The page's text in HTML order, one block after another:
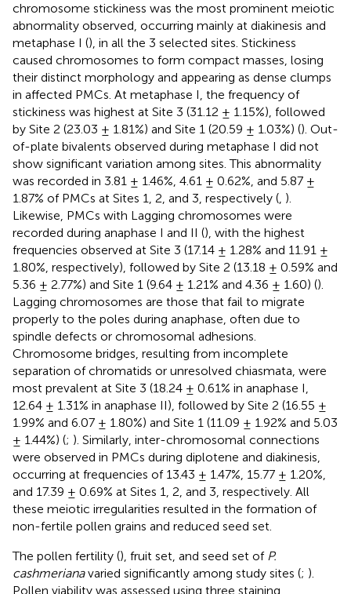
chromosome stickiness was the most prominent meiotic
abnormality observed, occurring mainly at diakinesis and
metaphase I (), in all the 3 selected sites. Stickiness
caused chromosomes to form compact masses, losing
their distinct morphology and appearing as dense clumps
in affected PMCs. At metaphase I, the frequency of
stickiness was highest at Site 3 (31.12 ± 1.15%), followed
by Site 2 (23.03 ± 1.81%) and Site 1 (20.59 ± 1.03%) (). Out-
of-plate bivalents observed during metaphase I did not
show significant variation among sites. This abnormality
was recorded in 3.81 ± 1.46%, 4.61 ± 0.62%, and 5.87 ±
1.87% of PMCs at Sites 1, 2, and 3, respectively (, ).
Likewise, PMCs with Lagging chromosomes were
recorded during anaphase I and II (), with the highest
frequencies observed at Site 3 (17.14 ± 1.28% and 11.91 ±
1.80%, respectively), followed by Site 2 (13.18 ± 0.59% and
5.36 ± 2.77%) and Site 1 (9.64 ± 1.21% and 4.36 ± 1.60) ().
Lagging chromosomes are those that fail to migrate
properly to the poles during anaphase, often due to
spindle defects or chromosomal adhesions.
Chromosome bridges, resulting from incomplete
separation of chromatids or unresolved chiasmata, were
most prevalent at Site 3 (18.24 ± 0.61% in anaphase I,
12.64 ± 1.31% in anaphase II), followed by Site 2 (16.55 ±
1.99% and 6.07 ± 1.80%) and Site 1 (11.09 ± 1.92% and 5.03
± 1.44%) (; ). Similarly, inter-chromosomal connections
were observed in PMCs during diplotene and diakinesis,
occurring at frequencies of 13.43 ± 1.47%, 15.77 ± 1.20%,
and 17.39 ± 0.69% at Sites 1, 2, and 3, respectively. All
these meiotic irregularities resulted in the formation of
non-fertile pollen grains and reduced seed set.
The pollen fertility (), fruit set, and seed set of P.
cashmerianavaried significantly among study sites (; ).
Pollen viability was assessed using three staining